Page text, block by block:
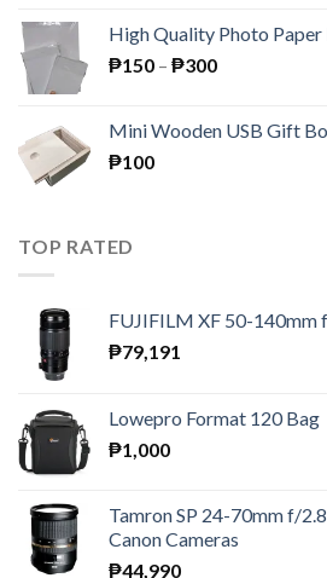
₱195.₱189.
High Quality Photo Paper
₱150 – ₱300Price
through
Mini Wooden USB Gift
₱100
TOP RATED
FUJIFILM XF 50-140mm
₱79,191
Lowepro Format 120 Bag
₱1,000
Tamron SP 24-70mm f/
Canon Cameras
₱44,990